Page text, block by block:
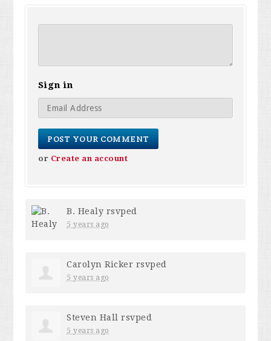
Sign in
or Create an account
B. Healy rsvped
5 years ago
Carolyn Ricker rsvped
5 years ago
Steven Hall rsvped
5 years ago